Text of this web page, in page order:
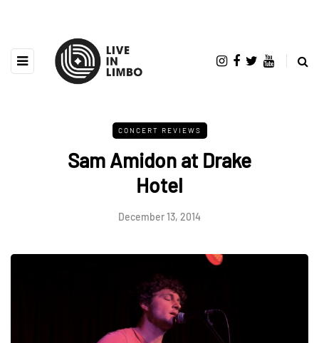
CONCERT REVIEWS
Sam Amidon at Drake
Hotel
December 13, 2014